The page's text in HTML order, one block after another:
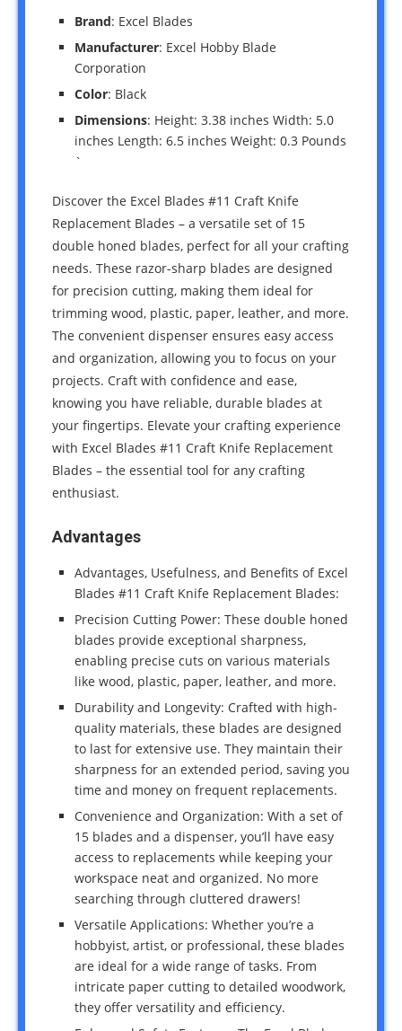
Brand: Excel Blades
Manufacturer: Excel Hobby Blade
Corporation
Color: Black
Dimensions: Height: 3.38 inches Width: 5.0
inches Length: 6.5 inches Weight: 0.3 Pounds
`
Discover the Excel Blades #11 Craft Knife
Replacement Blades – a versatile set of 15
double honed blades, perfect for all your crafting
needs. These razor-sharp blades are designed
for precision cutting, making them ideal for
trimming wood, plastic, paper, leather, and more.
The convenient dispenser ensures easy access
and organization, allowing you to focus on your
projects. Craft with confidence and ease,
knowing you have reliable, durable blades at
your fingertips. Elevate your crafting experience
with Excel Blades #11 Craft Knife Replacement
Blades – the essential tool for any crafting
enthusiast.
Advantages
Advantages, Usefulness, and Benefits of Excel
Blades #11 Craft Knife Replacement Blades:
Precision Cutting Power: These double honed
blades provide exceptional sharpness,
enabling precise cuts on various materials
like wood, plastic, paper, leather, and more.
Durability and Longevity: Crafted with high-
quality materials, these blades are designed
to last for extensive use. They maintain their
sharpness for an extended period, saving you
time and money on frequent replacements.
Convenience and Organization: With a set of
15 blades and a dispenser, you’ll have easy
access to replacements while keeping your
workspace neat and organized. No more
searching through cluttered drawers!
Versatile Applications: Whether you’re a
hobbyist, artist, or professional, these blades
are ideal for a wide range of tasks. From
intricate paper cutting to detailed woodwork,
they offer versatility and efficiency.